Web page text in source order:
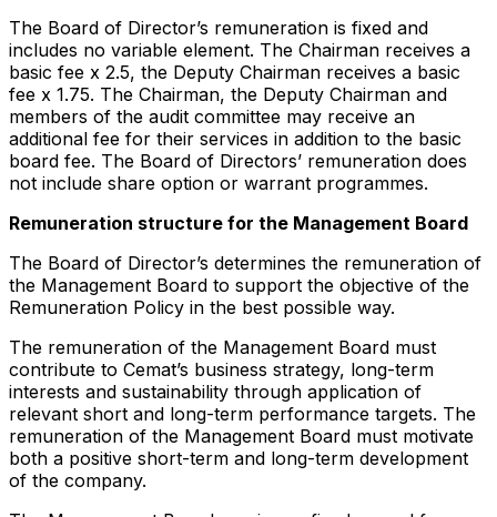
The Board of Director’s remuneration is fixed and
includes no variable element. The Chairman receives a
basic fee x 2.5, the Deputy Chairman receives a basic
fee x 1.75. The Chairman, the Deputy Chairman and
members of the audit committee may receive an
additional fee for their services in addition to the basic
board fee. The Board of Directors’ remuneration does
not include share option or warrant programmes.
Remuneration structure for the Management Board
The Board of Director’s determines the remuneration of
the Management Board to support the objective of the
Remuneration Policy in the best possible way.
The remuneration of the Management Board must
contribute to Cemat’s business strategy, long-term
interests and sustainability through application of
relevant short and long-term performance targets. The
remuneration of the Management Board must motivate
both a positive short-term and long-term development
of the company.